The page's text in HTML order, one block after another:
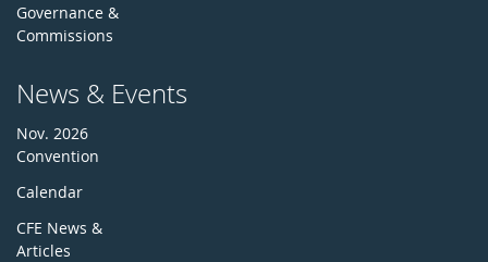
Governance &
Commissions
News & Events
Nov. 2026
Convention
Calendar
CFE News &
Articles